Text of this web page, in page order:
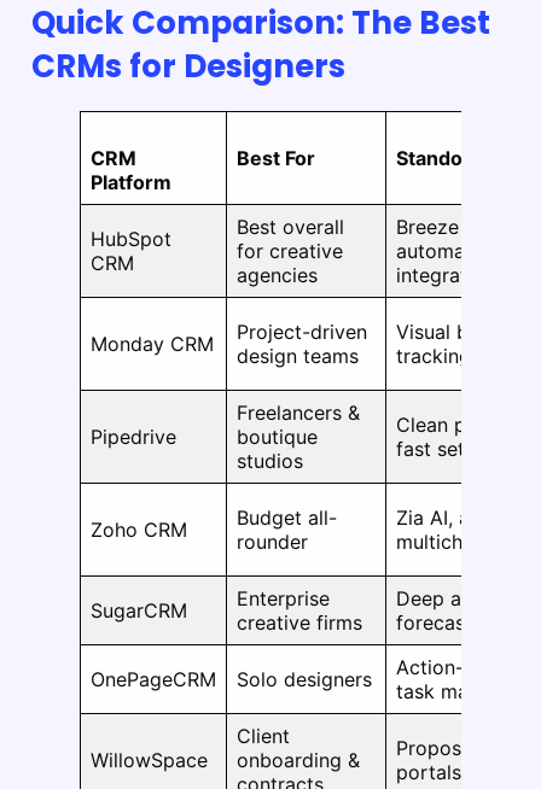
Quick Comparison: The Best
CRMs for Designers
CRM
Platform
Best For Standout
HubSpot
CRM
Best overall
for creative
agencies
Breeze AI,
automation,
integrations
Monday CRM
Project-driven
design teams
Visual boards,
tracking, AI
Pipedrive
Freelancers &
boutique
studios
Clean
fast setup
Zoho CRM
Budget all-
rounder
Zia AI,
multichannel
SugarCRM
Enterprise
creative firms
Deep analytics,
forecasting,
OnePageCRM Solo designers
Action-based
task
WillowSpace
Client
onboarding &
Proposals,
portals,